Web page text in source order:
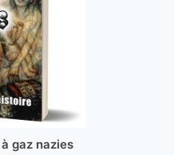
gaz nazies